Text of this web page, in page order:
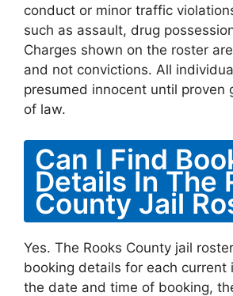
conduct or minor traffic
such as assault, drug
Charges shown on the roster
and not convictions. All
presumed innocent until proven
of law.
Can I Find
Details In The
County Jail
Yes. The Rooks County jail
booking details for each current
the date and time of booking,